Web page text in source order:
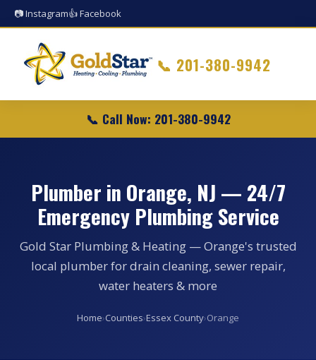
📷 Instagram👍 Facebook
📞 201-380-9942
📞 Call Now: 201-380-9942
Plumber in Orange, NJ — 24/7
Emergency Plumbing Service
Gold Star Plumbing & Heating — Orange's trusted
local plumber for drain cleaning, sewer repair,
water heaters & more
Home›Counties›Essex County›Orange